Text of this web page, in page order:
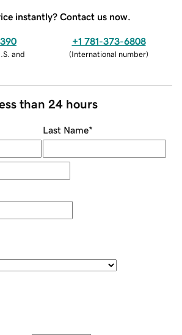
instantly? Contact us now.
and
+1 781-373-6808
(International number)
than 24 hours
Last Name*